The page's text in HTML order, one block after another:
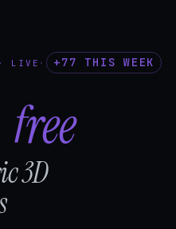
LIVE · +77 THIS WEEK
free
3D